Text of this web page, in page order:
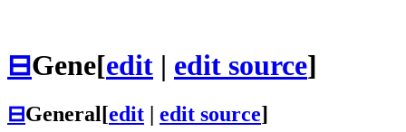
⊟Gene[edit | edit source]
⊟General[edit edit source]